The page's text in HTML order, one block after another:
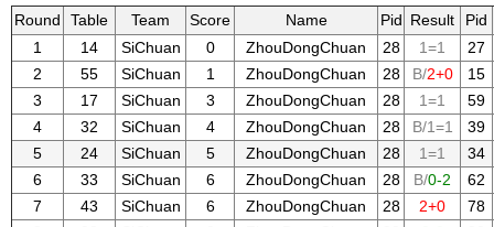
Round
Table Team Score Name Pid Result
Pid
1
14 SiChuan 0 ZhouDongChuan 28 1=1
27
2
55 SiChuan 1 ZhouDongChuan 28 B/2+0
15
3
17 SiChuan 3 ZhouDongChuan 28 1=1
59
4
32 SiChuan 4 ZhouDongChuan 28 B/1=1
39
5
24 SiChuan 5 ZhouDongChuan 28 1=1
34
6
33 SiChuan 6 ZhouDongChuan 28 B/0-2
62
7
43 SiChuan 6 ZhouDongChuan 28 2+0
78